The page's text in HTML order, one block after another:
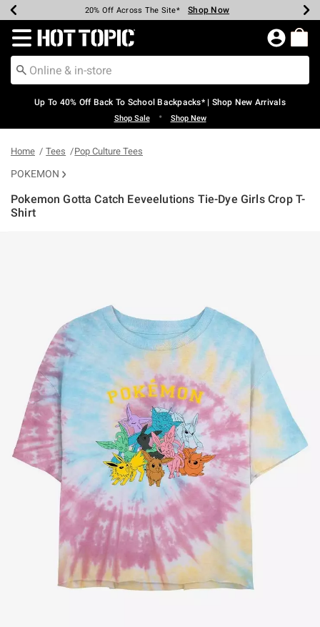
Earn Hot Cash Every $40 Spent* Shop Now
20% Off Across The Site* Shop Now
Up To 50% Off Select Styles* Shop Now
Up To 60% Off Clearance* Shop Now
Free Pickup In-Store* Shop Now
Free Shipping Over $75* Shop Now
Redirect to Hot Topic Home Page
Up To 40% Off Back To School Backpacks* | Shop New Arrivals
Shop Sale • Shop New
Home Tees Pop Culture Tees
POKEMON
Pokemon Gotta Catch Eeveelutions Tie-Dye Girls Crop T-
Shirt